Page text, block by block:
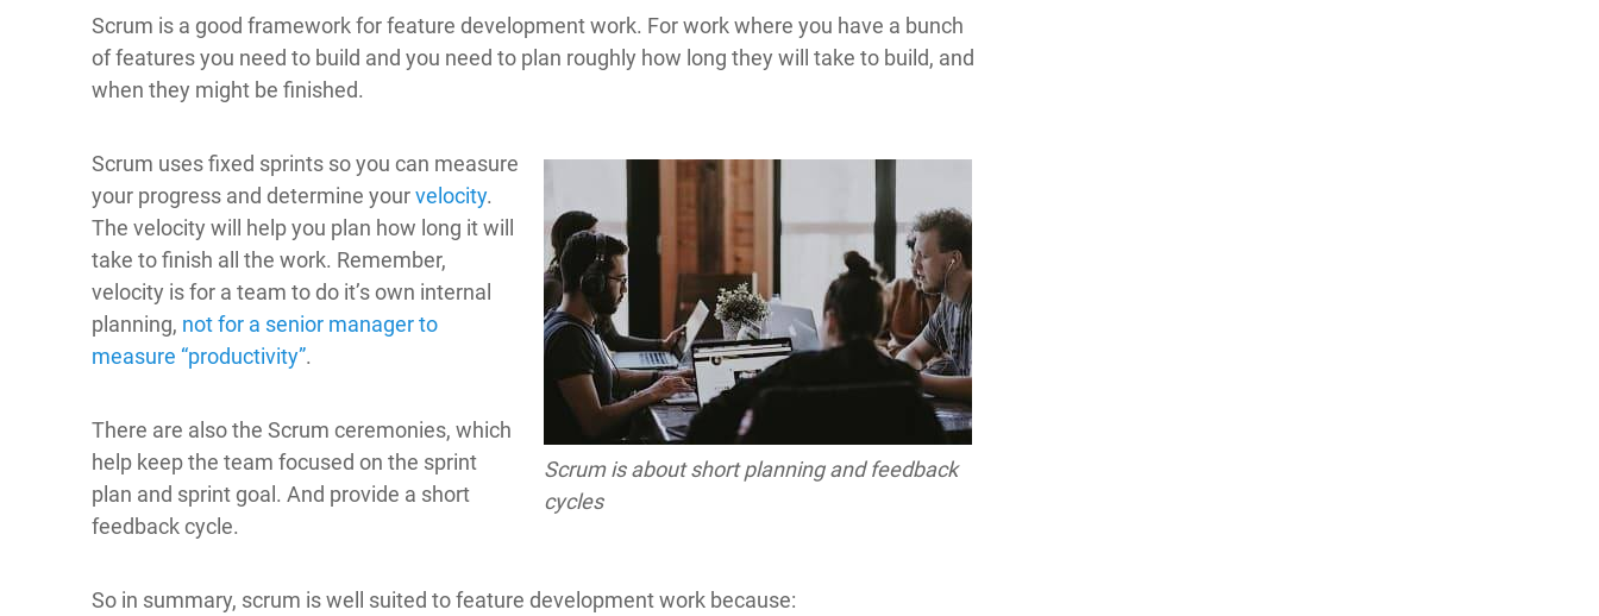
Scrum is a good framework for feature development work. For work where you have a bunch
of features you need to build and you need to plan roughly how long they will take to build, and
when they might be finished.
Scrum is about short planning and feedback
cycles
Scrum uses fixed sprints so you can measure
your progress and determine yourvelocity.
The velocity will help you plan how long it will
take to finish all the work. Remember,
velocity is for a team to do it’s own internal
planning, not for a senior manager to
measure “productivity”.
There are also the Scrum ceremonies, which
help keep the team focused on the sprint
plan and sprint goal. And provide a short
feedback cycle.
So in summary, scrum is well suited to feature development work because: